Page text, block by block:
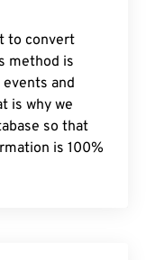
to convert
method is
and
is why we
so that
is 100%